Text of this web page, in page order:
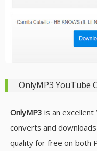
OnlyMP3 YouTube
OnlyMP3 is an
converts and
quality for free on both